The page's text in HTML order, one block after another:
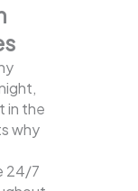
in the
why
24/7